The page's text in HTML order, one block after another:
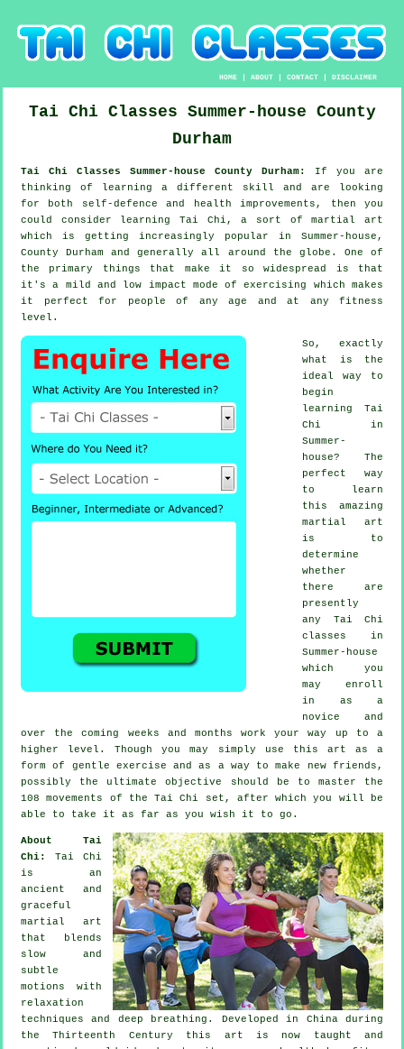
HOME |ABOUT |CONTACT |DISCLAIMER
Tai Chi Classes Summer-house County
Durham
Tai Chi Classes Summer-house County Durham: If you are
thinking of learning a different skill and are looking
for both self-defence and health improvements, then you
could consider learning Tai Chi , a sort of martial art
which is getting increasingly popular in Summer-house,
County Durham and generally all around the globe. One of
the primary things that make it so widespread is that
it's a mild and low impact mode of exercising which makes
it perfect for people of any age and at any fitness
level.
So, exactly
what is the
ideal way to
begin
learning Tai
Chi in
Summer-
house? The
perfect way
to learn
this amazing
martial art
is to
determine
whether
there are
presently
any Tai Chi
classes in
Summer-house
which you
may enroll
in as a
novice and
over the coming weeks and months work your way up to a
higher level. Though you may simply use this art as a
form of gentle exercise and as a way to make new friends,
possibly the ultimate objective should be to master the
108 movements of the Tai Chi set, after which you will be
able to take it as far as you wish it to go.
About Tai
Chi: Tai Chi
is an
ancient and
graceful
martial art
that blends
slow and
subtle
motions with
relaxation
techniques and deep breathing. Developed in China during
the Thirteenth Century this art is now taught and